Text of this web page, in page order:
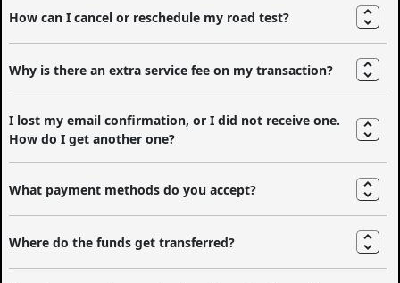
How can I cancel or reschedule my road test?
Why is there an extra service fee on my transaction?
I lost my email confirmation, or I did not receive one.
How do I get another one?
What payment methods do you accept?
Where do the funds get transferred?